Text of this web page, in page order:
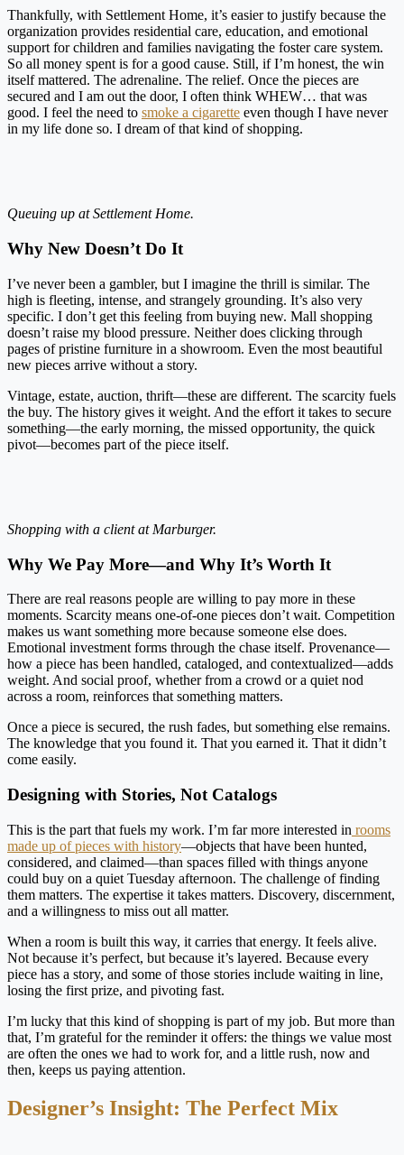
Thankfully, with Settlement Home, it’s easier to justify because the
organization provides residential care, education, and emotional
support for children and families navigating the foster care system.
So all money spent is for a good cause. Still, if I’m honest, the win
itself mattered. The adrenaline. The relief. Once the pieces are
secured and I am out the door, I often think WHEW… that was
good. I feel the need to smoke a cigarette even though I have never
in my life done so. I dream of that kind of shopping.
Queuing up at Settlement Home.
Why New Doesn’t Do It
I’ve never been a gambler, but I imagine the thrill is similar. The
high is fleeting, intense, and strangely grounding. It’s also very
specific. I don’t get this feeling from buying new. Mall shopping
doesn’t raise my blood pressure. Neither does clicking through
pages of pristine furniture in a showroom. Even the most beautiful
new pieces arrive without a story.
Vintage, estate, auction, thrift—these are different. The scarcity fuels
the buy. The history gives it weight. And the effort it takes to secure
something—the early morning, the missed opportunity, the quick
pivot—becomes part of the piece itself.
Shopping with a client at Marburger.
Why We Pay More—and Why It’s Worth It
There are real reasons people are willing to pay more in these
moments. Scarcity means one-of-one pieces don’t wait. Competition
makes us want something more because someone else does.
Emotional investment forms through the chase itself. Provenance—
how a piece has been handled, cataloged, and contextualized—adds
weight. And social proof, whether from a crowd or a quiet nod
across a room, reinforces that something matters.
Once a piece is secured, the rush fades, but something else remains.
The knowledge that you found it. That you earned it. That it didn’t
come easily.
Designing with Stories, Not Catalogs
This is the part that fuels my work. I’m far more interested in rooms
made up of pieces with history—objects that have been hunted,
considered, and claimed—than spaces filled with things anyone
could buy on a quiet Tuesday afternoon. The challenge of finding
them matters. The expertise it takes matters. Discovery, discernment,
and a willingness to miss out all matter.
When a room is built this way, it carries that energy. It feels alive.
Not because it’s perfect, but because it’s layered. Because every
piece has a story, and some of those stories include waiting in line,
losing the first prize, and pivoting fast.
I’m lucky that this kind of shopping is part of my job. But more than
that, I’m grateful for the reminder it offers: the things we value most
are often the ones we had to work for, and a little rush, now and
then, keeps us paying attention.
Designer’s Insight: The Perfect Mix